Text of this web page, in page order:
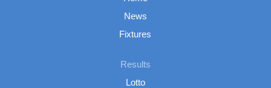
News
Fixtures
Results
Lotto